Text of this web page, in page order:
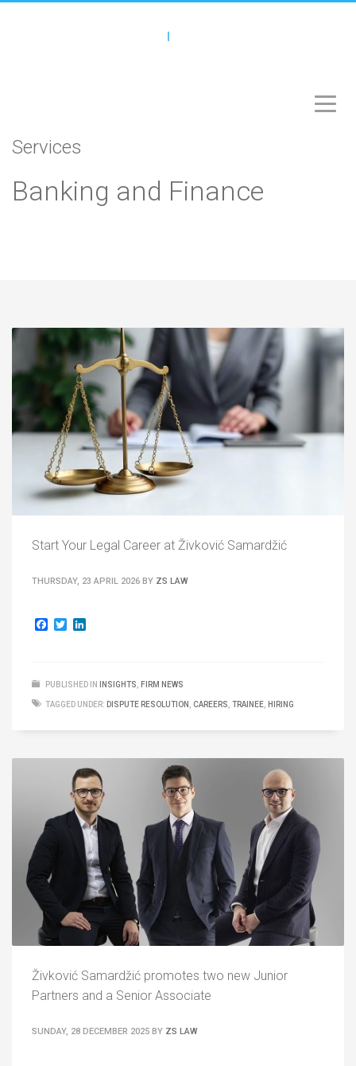
Services
Banking and Finance
Start Your Legal Career at Živković Samardžić
THURSDAY, 23 APRIL 2026 BY ZS LAW
Facebook
Twitter
PUBLISHED IN INSIGHTS, FIRM NEWS
TAGGED UNDER: DISPUTE RESOLUTION , CAREERS, TRAINEE, HIRING
Živković Samardžić promotes two new Junior
Partners and a Senior Associate
SUNDAY, 28 DECEMBER 2025 BY ZS LAW